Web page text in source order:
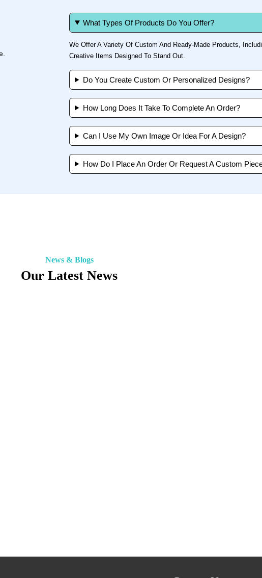
What Types Of Products Do You Offer?
We Offer A Variety Of Custom And Ready-Made Products,
Creative Items Designed To Stand Out.
Do You Create Custom Or Personalized Designs?
How Long Does It Take To Complete An Order?
Can I Use My Own Image Or Idea For A Design?
How Do I Place An Order Or Request A Custom
News & Blogs
Our Latest News